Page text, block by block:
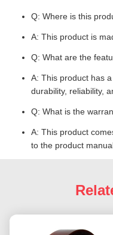
Q: Where is this
A: This product is
Q: What are the
A: This product has
durability, reliability,
Q: What is the
A: This product
to the product